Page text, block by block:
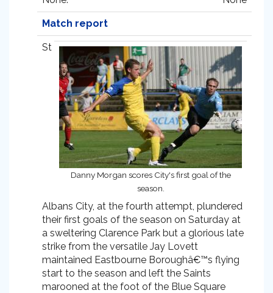
Match report
Danny Morgan scores City's first goal of the
season.
St
Albans City, at the fourth attempt, plundered
their first goals of the season on Saturday at
a sweltering Clarence Park but a glorious late
strike from the versatile Jay Lovett
maintained Eastbourne Boroughâ€™s flying
start to the season and left the Saints
marooned at the foot of the Blue Square